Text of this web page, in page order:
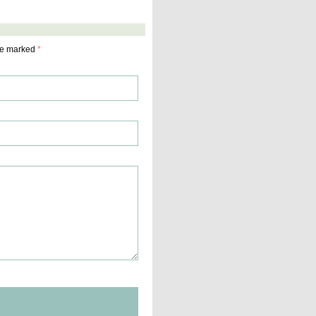
marked *